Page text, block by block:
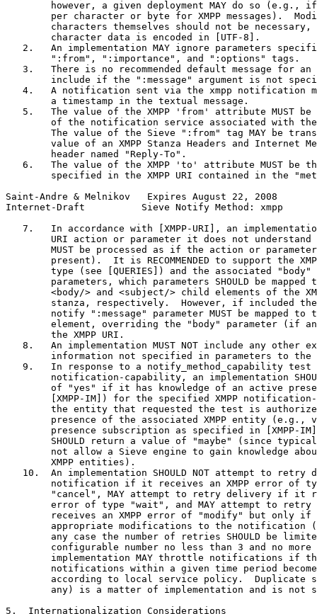
however, a given deployment MAY do so (e.g.,
per character or byte for XMPP messages).
characters themselves should not be necessary,
        character data is encoded in [UTF-8].
2.   An implementation MAY ignore parameters
        ":from", ":importance", and ":options" tags.
3.   There is no recommended default message for an
include if the ":message" argument is not
4.   A notification sent via the xmpp notification
        a timestamp in the textual message.
5.   The value of the XMPP 'from' attribute MUST be
of the notification service associated with
The value of the Sieve ":from" tag MAY be
value of an XMPP Stanza Headers and Internet
        header named "Reply-To".
6.   The value of the XMPP 'to' attribute MUST be
specified in the XMPP URI contained in the
Saint-Andre & Melnikov   Expires August 22, 2008
Internet-Draft          Sieve Notify Method: xmpp
7.   In accordance with [XMPP-URI], an
URI action or parameter it does not understand
MUST be processed as if the action or
present).  It is RECOMMENDED to support the
type (see [QUERIES]) and the associated "body"
parameters, which parameters SHOULD be mapped
<body/> and <subject/> child elements of the
stanza, respectively.  However, if included
notify ":message" parameter MUST be mapped to
element, overriding the "body" parameter (if
        the XMPP URI.
8.   An implementation MUST NOT include any other
information not specified in parameters to the
9.   In response to a notify_method_capability test
notification-capability, an implementation
of "yes" if it has knowledge of an active
[XMPP-IM]) for the specified XMPP
the entity that requested the test is
presence of the associated XMPP entity (e.g.,
presence subscription as specified in [XMPP-
SHOULD return a value of "maybe" (since
not allow a Sieve engine to gain knowledge
        XMPP entities).
10.  An implementation SHOULD NOT attempt to retry
notification if it receives an XMPP error of
"cancel", MAY attempt to retry delivery if it
error of type "wait", and MAY attempt to retry
receives an XMPP error of "modify" but only if
appropriate modifications to the notification
any case the number of retries SHOULD be
configurable number no less than 3 and no more
implementation MAY throttle notifications if
notifications within a given time period
according to local service policy.  Duplicate
any) is a matter of implementation and is not
5.  Internationalization Considerations